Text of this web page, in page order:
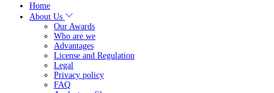
Home
About Us
Our Awards
Who are we
Advantages
License and Regulation
Legal
Privacy policy
FAQ